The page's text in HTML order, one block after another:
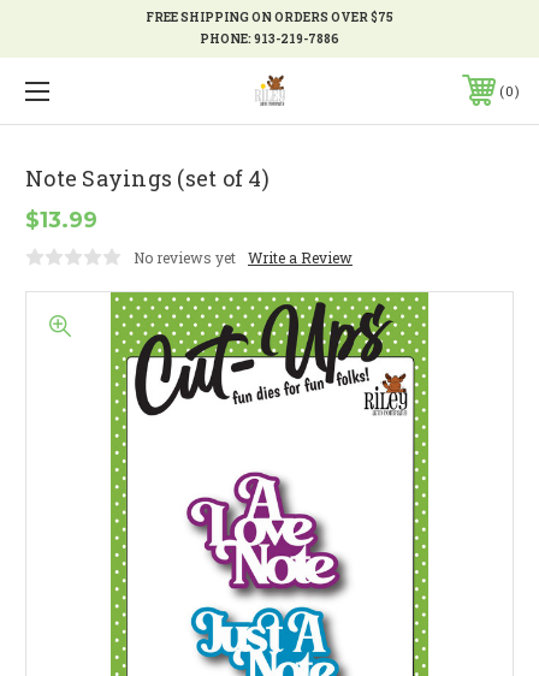
FREE SHIPPING ON ORDERS OVER $75
PHONE:913-219-7886
0
Note Sayings (set of 4)
$13.99
No reviews yet Write a Review